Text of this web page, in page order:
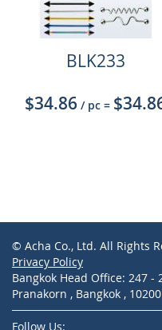
BLK233
$34.86 / pc =
© Acha Co., Ltd. All Rights
Privacy Policy
Bangkok Head Office: 247 -
Pranakorn , Bangkok ,
Follow Us: